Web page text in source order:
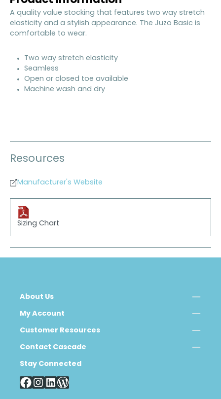
A quality value stocking that features two way stretch
elasticity and a stylish appearance. The Juzo Basic is
comfortable to wear.
Two way stretch elasticity
Seamless
Open or closed toe available
Machine wash and dry
Resources
Manufacturer's Website
Sizing Chart
About Us
My Account
Customer Resources
Contact Cascade
Stay Connected